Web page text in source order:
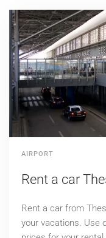
AIRPORT
Rent a car
Rent a car from
your vacations. Use